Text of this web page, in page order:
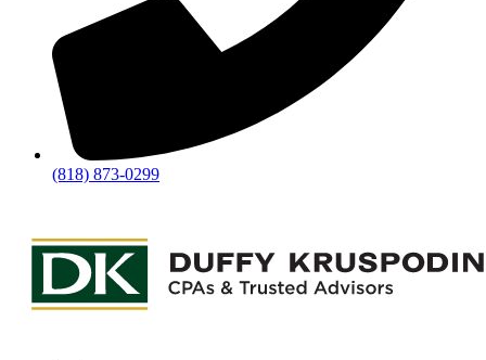
(818) 873-0299